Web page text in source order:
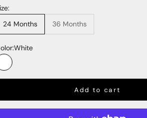
24 Months
36 Months
White
White
Add to cart